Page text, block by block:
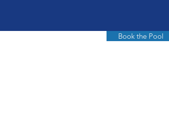
Book the Pool